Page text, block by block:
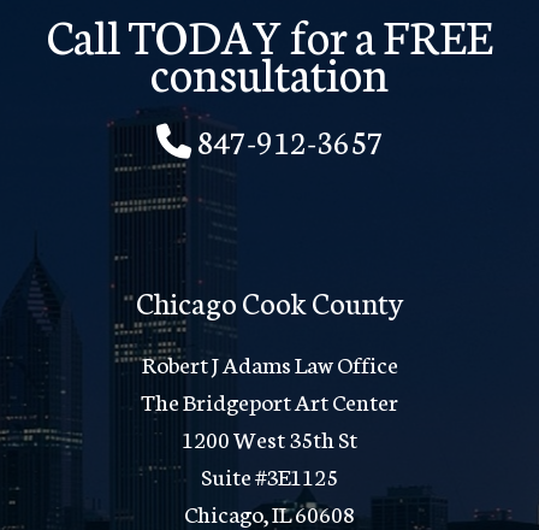
Call TODAY for a FREE
consultation
847-912-3657
Chicago Cook County
Robert J Adams Law Office
The Bridgeport Art Center
1200 West 35th St
Suite #3E1125
Chicago, IL 60608